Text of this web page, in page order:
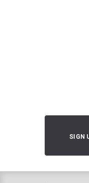
SIGN